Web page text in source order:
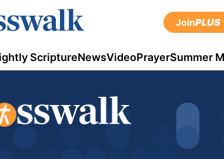
JoinPLUS
ScriptureNewsVideoPrayerSummer